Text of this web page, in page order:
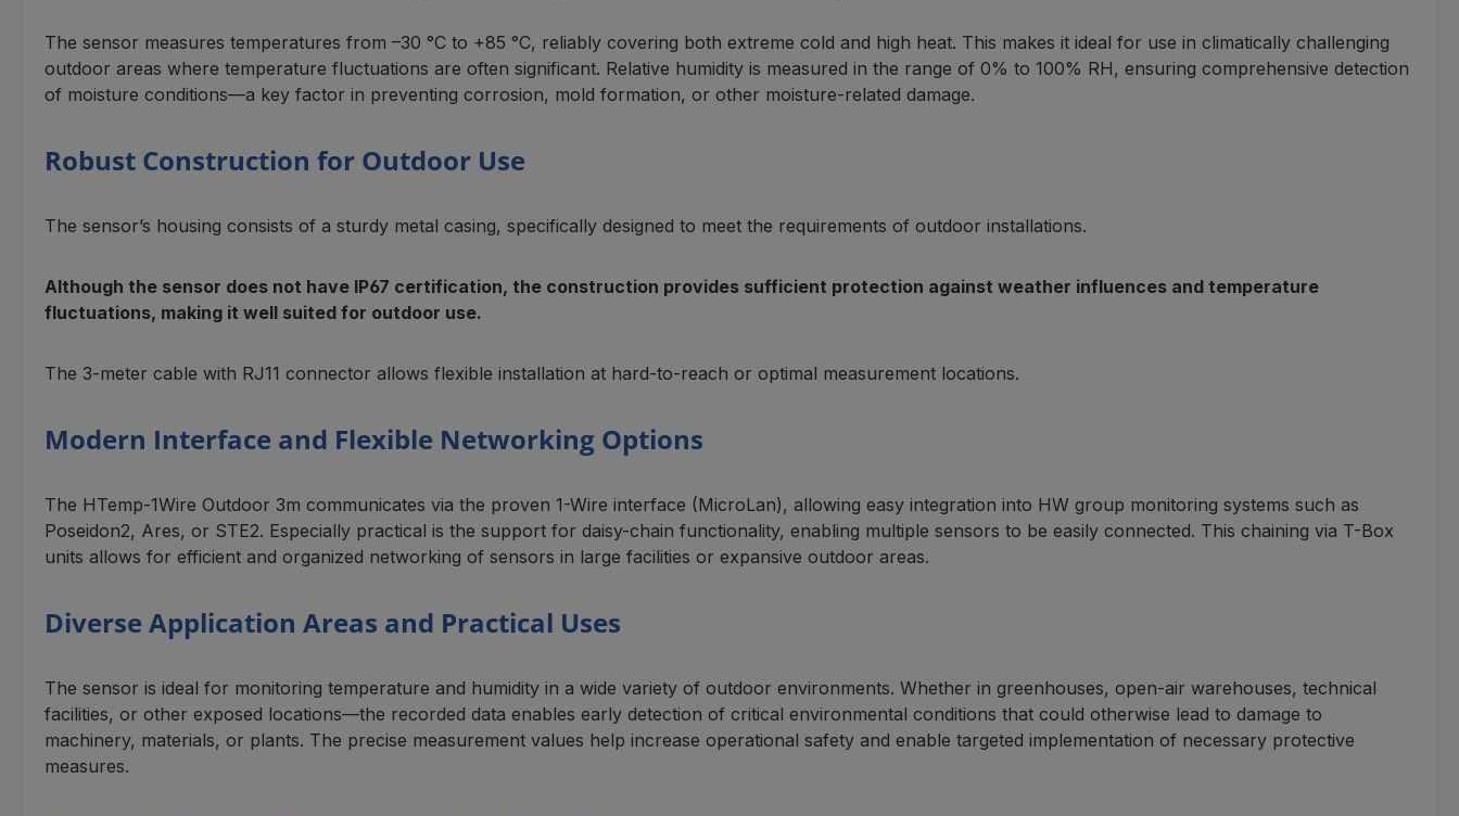
The sensor measures temperatures from –30 °C to +85 °C, reliably covering both extreme cold and high heat. This makes it ideal for use in climatically challenging
outdoor areas where temperature fluctuations are often significant. Relative humidity is measured in the range of 0% to 100% RH, ensuring comprehensive detection
of moisture conditions—a key factor in preventing corrosion, mold formation, or other moisture-related damage.
Robust Construction for Outdoor Use
The sensor’s housing consists of a sturdy metal casing, specifically designed to meet the requirements of outdoor installations.
Although the sensor does not have IP67 certification, the construction provides sufficient protection against weather influences and temperature
fluctuations, making it well suited for outdoor use.
The 3-meter cable with RJ11 connector allows flexible installation at hard-to-reach or optimal measurement locations.
Modern Interface and Flexible Networking Options
The HTemp-1Wire Outdoor 3m communicates via the proven 1-Wire interface (MicroLan), allowing easy integration into HW group monitoring systems such as
Poseidon2, Ares, or STE2. Especially practical is the support for daisy-chain functionality, enabling multiple sensors to be easily connected. This chaining via T-Box
units allows for efficient and organized networking of sensors in large facilities or expansive outdoor areas.
Diverse Application Areas and Practical Uses
The sensor is ideal for monitoring temperature and humidity in a wide variety of outdoor environments. Whether in greenhouses, open-air warehouses, technical
facilities, or other exposed locations—the recorded data enables early detection of critical environmental conditions that could otherwise lead to damage to
machinery, materials, or plants. The precise measurement values help increase operational safety and enable targeted implementation of necessary protective
measures.